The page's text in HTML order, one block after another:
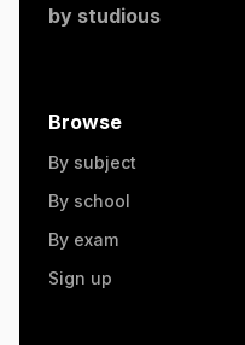
by studious
Browse
By subject
By school
By exam
Sign up